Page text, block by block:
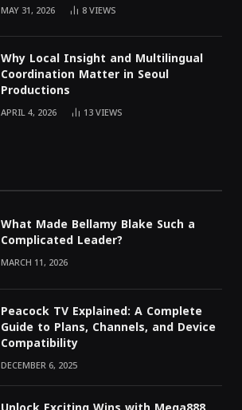
MAY 31, 2026 8VIEWS
Why Local Insight and Multilingual
Coordination Matter in Seoul
Productions
APRIL 4, 2026 13VIEWS
What Made Bellamy Blake Such a
Complicated Leader?
MARCH 11, 2026
Peacock TV Explained: A Complete
Guide to Plans, Channels, and Device
Compatibility
DECEMBER 6, 2025